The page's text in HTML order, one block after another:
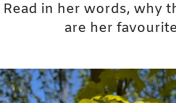
Read in her words, why
are her